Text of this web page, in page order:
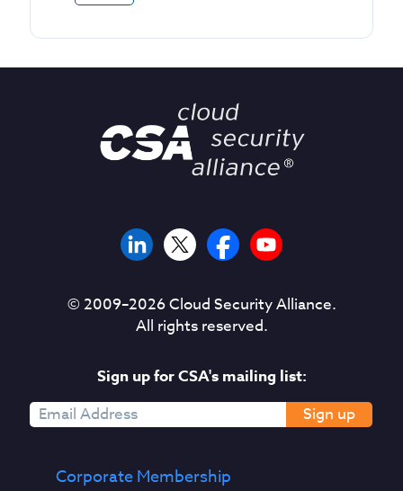
© 2009–2026Cloud Security Alliance.
All rights reserved.
Sign up for CSA's mailing list:
Sign up
Corporate Membership